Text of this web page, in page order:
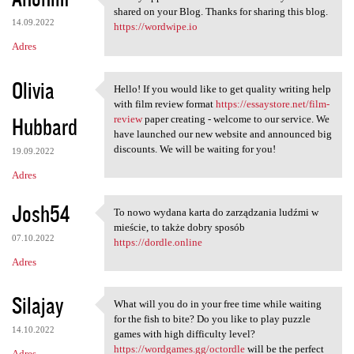
14.09.2022
Adres
I really appreciate the
shared on your Blog. Thanks for sharing this blog.
https://wordwipe.io
Olivia
Hubbard
19.09.2022
Adres
Hello! If you would like to
Hello! If you would like to get quality writing help
with film review format https://essaystore.net/film-
reviewpaper creating - welcome to our service. We
have launched our new website and announced big
discounts. We will be waiting for you!
Josh54
07.10.2022
Adres
To nowo wydana karta do
To nowo wydana karta do zarządzania ludźmi w
mieście, to także dobry sposób
https://dordle.online
Silajay
14.10.2022
What will you do in your free
What will you do in your free time while waiting
for the fish to bite? Do you like to play puzzle
games with high difficulty level?
https://wordgames.gg/octordlewill be the perfect